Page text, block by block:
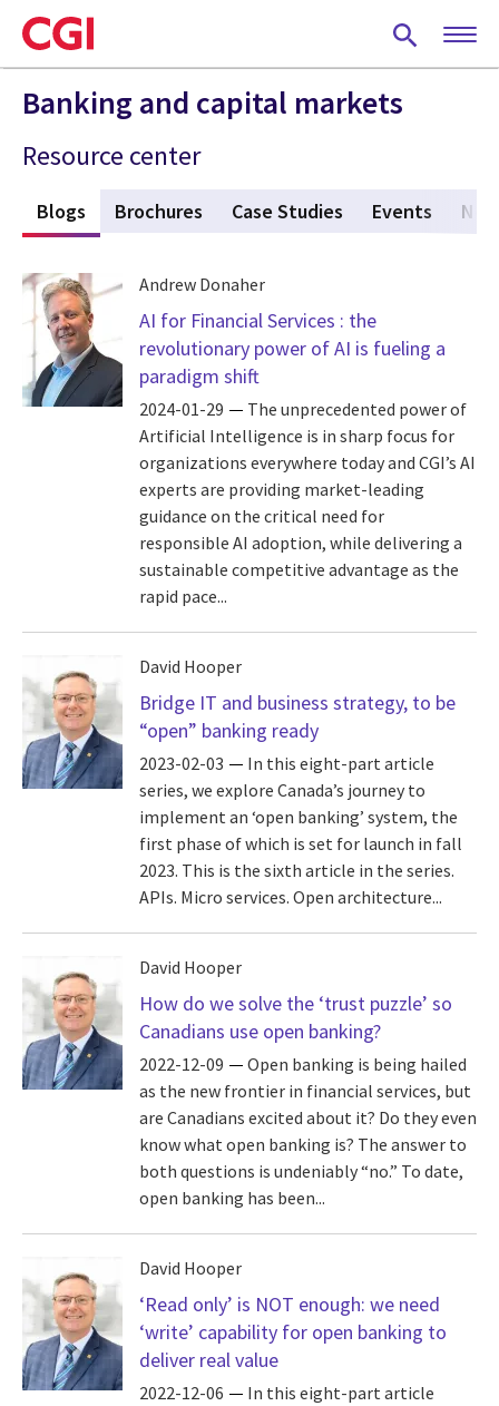
Skip
to
main
content
Banking and capital markets
Resource center
Blogs (active tab)
Brochures Case Studies Events
Andrew Donaher
AI for Financial Services : the
revolutionary power of AI is fueling a
paradigm shift
2024-01-29
The unprecedented power of
Artificial Intelligence is in sharp focus for
organizations everywhere today and CGI’s AI
experts are providing market-leading
guidance on the critical need for
responsible AI adoption, while delivering a
sustainable competitive advantage as the
rapid pace...
David Hooper
Bridge IT and business strategy, to be
“open” banking ready
2023-02-03
In this eight-part article
series, we explore Canada’s journey to
implement an ‘open banking’ system, the
first phase of which is set for launch in fall
2023. This is the sixth article in the series.
APIs. Micro services. Open architecture...
David Hooper
How do we solve the ‘trust puzzle’ so
Canadians use open banking?
2022-12-09
Open banking is being hailed
as the new frontier in financial services, but
are Canadians excited about it? Do they even
know what open banking is? The answer to
both questions is undeniably “no.” To date,
open banking has been...
David Hooper
‘Read only’ is NOT enough: we need
‘write’ capability for open banking to
deliver real value
2022-12-06
In this eight-part article